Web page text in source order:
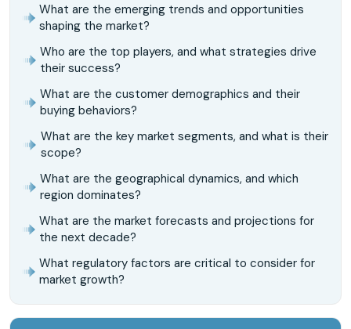
What are the emerging trends and opportunities
shaping the market?
Who are the top players, and what strategies drive
their success?
What are the customer demographics and their
buying behaviors?
What are the key market segments, and what is their
scope?
What are the geographical dynamics, and which
region dominates?
What are the market forecasts and projections for
the next decade?
What regulatory factors are critical to consider for
market growth?